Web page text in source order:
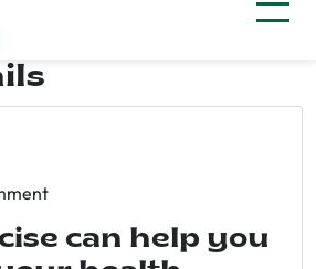
can help you